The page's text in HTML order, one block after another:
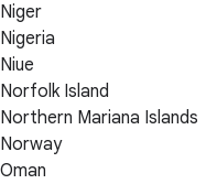
Niger
Nigeria
Niue
Norfolk Island
Northern Mariana Islands
Norway
Oman